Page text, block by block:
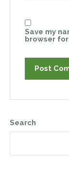
Save my
browser
Search